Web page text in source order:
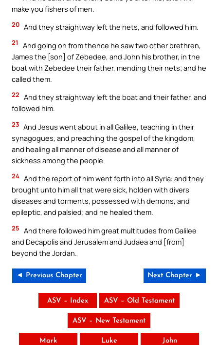
make you fishers of men.
20 And they straightway left the nets, and followed him.
21
And going on from thence he saw two other brethren,
James the [son] of Zebedee, and John his brother, in the
boat with Zebedee their father, mending their nets; and he
called them.
22 And they straightway left the boat and their father, and
followed him.
23 And Jesus went about in all Galilee, teaching in their
synagogues, and preaching the gospel of the kingdom,
and healing all manner of disease and all manner of
sickness among the people.
24 And the report of him went forth into all Syria: and they
brought unto him all that were sick, holden with divers
diseases and torments, possessed with demons, and
epileptic, and palsied; and he healed them.
25 And there followed him great multitudes from Galilee
and Decapolis and Jerusalem and Judaea and [from]
beyond the Jordan.
◄ Previous Chapter Next Chapter ►
ASV – Index ASV – Old Testament
ASV – New Testament
Mark Luke John